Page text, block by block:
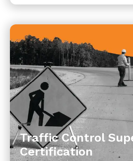
Traffic Control
Certification